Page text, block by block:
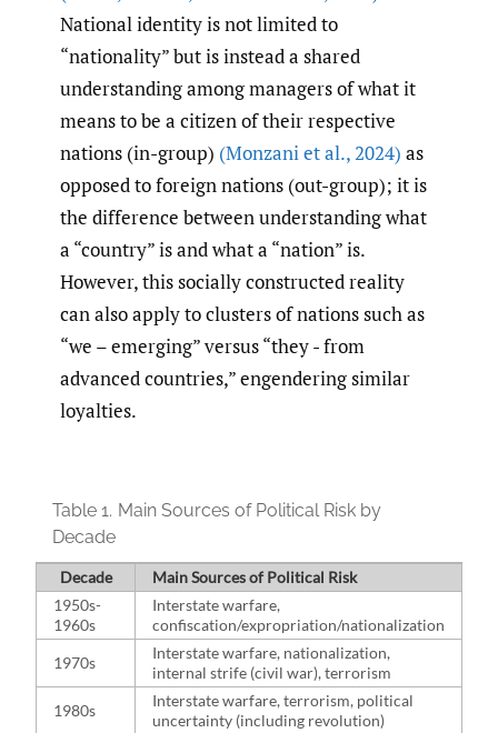
National identity is not limited to
“nationality” but is instead a shared
understanding among managers of what it
means to be a citizen of their respective
nations (in-group) (Monzani et al.,2024) as
opposed to foreign nations (out-group); it is
the difference between understanding what
a “country” is and what a “nation” is.
However, this socially constructed reality
can also apply to clusters of nations such as
“we – emerging” versus “they - from
advanced countries,” engendering similar
loyalties.
Table 1. Main Sources of Political Risk by
Decade
Decade
Main Sources of Political Risk
1950s-
1960s
Interstate warfare,
confiscation/expropriation/nationalization
1970s
Interstate warfare, nationalization,
internal strife (civil war), terrorism
1980s
Interstate warfare, terrorism, political
uncertainty (including revolution)